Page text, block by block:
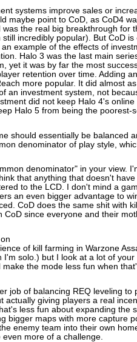
systems improve sales or
maybe point to CoD, as CoD4
the real big breakthrough for
incredibly popular). But CoD is
example of the effects of
Halo 3 was the last main
yet it was by far the most
retention over time. Adding an
more popular. It did almost
an investment system, not
did not keep Halo 4's online
Halo 5 from being the poorest-
should essentially be balanced
denominator of play style,
denominator" in your view.
that anything that doesn't have
to the LCD. I don't mind a
an even bigger advantage to
CoD does the same shit with
CoD since everyone and their
of kill farming in Warzone
I'm solo.) but I look at a lot of your
the mode less fun when
job of balancing REQ leveling to
actually giving players a real
less fun about expanding the
bigger maps with more capture
enemy team into their own
more of a challenge.